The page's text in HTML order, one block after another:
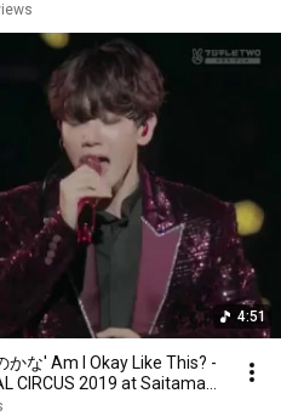
4:51
な' Am I Okay Like This? -
CIRCUS 2019 at Saitama